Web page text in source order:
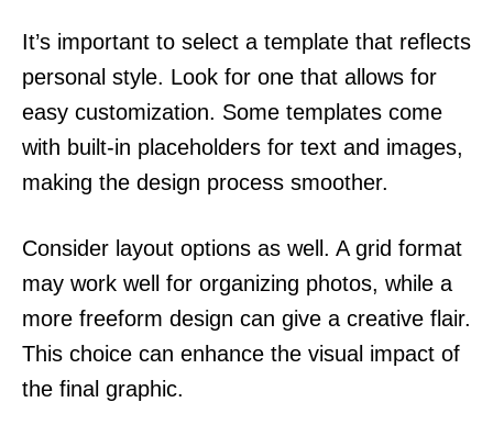
It’s important to select a template that reflects
personal style. Look for one that allows for
easy customization. Some templates come
with built-in placeholders for text and images,
making the design process smoother.
Consider layout options as well. A grid format
may work well for organizing photos, while a
more freeform design can give a creative flair.
This choice can enhance the visual impact of
the final graphic.